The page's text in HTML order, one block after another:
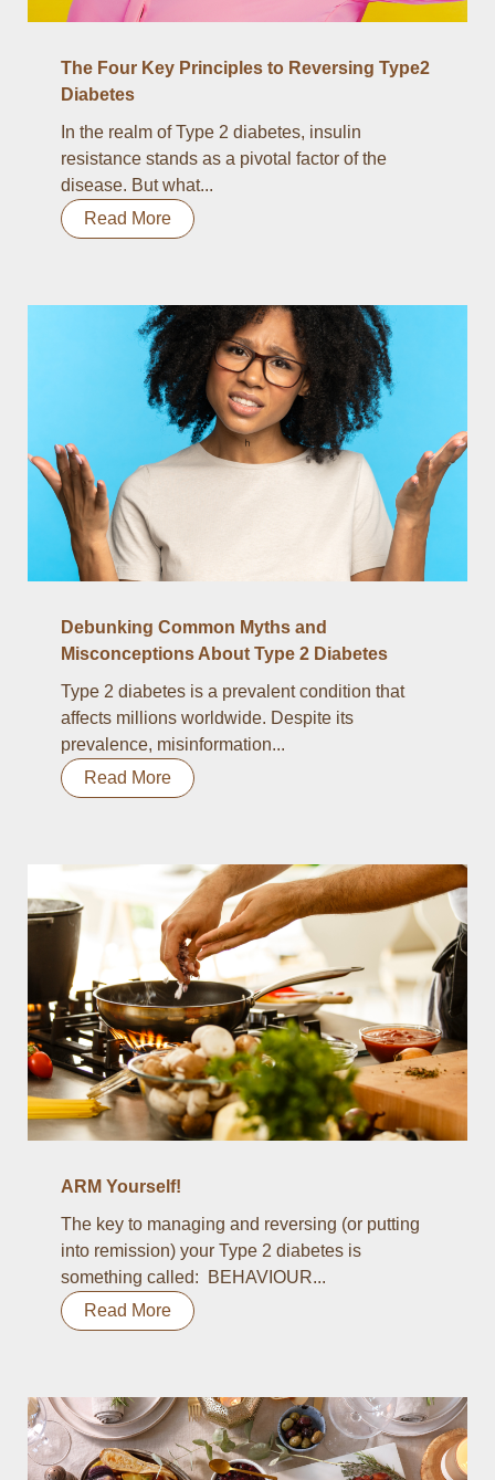
The Four Key Principles to Reversing Type2
Diabetes
In the realm of Type 2 diabetes, insulin
resistance stands as a pivotal factor of the
disease. But what...
Read More
Debunking Common Myths and
Misconceptions About Type 2 Diabetes
Type 2 diabetes is a prevalent condition that
affects millions worldwide. Despite its
prevalence, misinformation...
Read More
ARM Yourself!
The key to managing and reversing (or putting
into remission) your Type 2 diabetes is
something called: BEHAVIOUR...
Read More